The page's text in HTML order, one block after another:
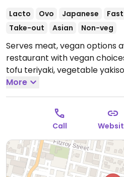
Lacto Ovo Japanese
Take-out
Asian Non-veg
Serves meat, vegan options
restaurant with vegan
tofu teriyaki, vegetable
avocado salad and vegetable
Sat 11:00am-2:30pm,
More
Call